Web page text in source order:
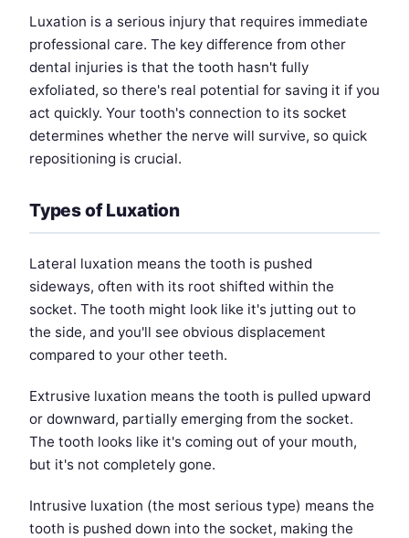
Luxation is a serious injury that requires immediate
professional care. The key difference from other
dental injuries is that the tooth hasn't fully
exfoliated, so there's real potential for saving it if you
act quickly. Your tooth's connection to its socket
determines whether the nerve will survive, so quick
repositioning is crucial.
Types of Luxation
Lateral luxation means the tooth is pushed
sideways, often with its root shifted within the
socket. The tooth might look like it's jutting out to
the side, and you'll see obvious displacement
compared to your other teeth.
Extrusive luxation means the tooth is pulled upward
or downward, partially emerging from the socket.
The tooth looks like it's coming out of your mouth,
but it's not completely gone.
Intrusive luxation (the most serious type) means the
tooth is pushed down into the socket, making the